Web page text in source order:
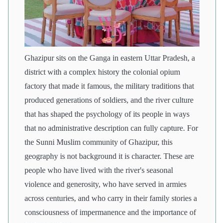
Ghazipur sits on the Ganga in eastern Uttar Pradesh, a
district with a complex history the colonial opium
factory that made it famous, the military traditions that
produced generations of soldiers, and the river culture
that has shaped the psychology of its people in ways
that no administrative description can fully capture. For
the Sunni Muslim community of Ghazipur, this
geography is not background it is character. These are
people who have lived with the river's seasonal
violence and generosity, who have served in armies
across centuries, and who carry in their family stories a
consciousness of impermanence and the importance of